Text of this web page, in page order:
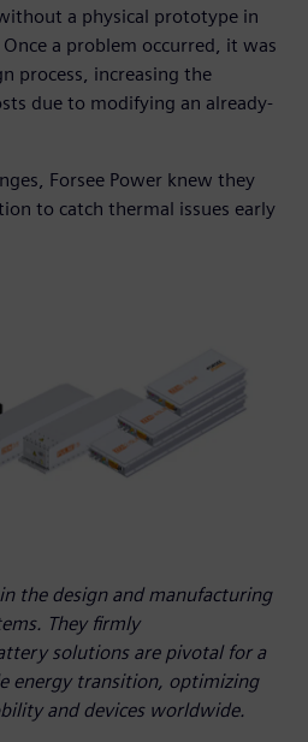
a physical prototype in
a problem occurred, it was
process, increasing the
due to modifying an already-
Forsee Power knew they
to catch thermal issues early
the design and manufacturing
They firmly
solutions are pivotal for a
energy transition, optimizing
and devices worldwide.